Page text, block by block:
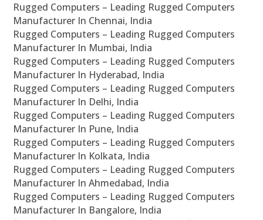
Rugged Computers – Leading Rugged Computers
Manufacturer In Chennai, India
Rugged Computers – Leading Rugged Computers
Manufacturer In Mumbai, India
Rugged Computers – Leading Rugged Computers
Manufacturer In Hyderabad, India
Rugged Computers – Leading Rugged Computers
Manufacturer In Delhi, India
Rugged Computers – Leading Rugged Computers
Manufacturer In Pune, India
Rugged Computers – Leading Rugged Computers
Manufacturer In Kolkata, India
Rugged Computers – Leading Rugged Computers
Manufacturer In Ahmedabad, India
Rugged Computers – Leading Rugged Computers
Manufacturer In Bangalore, India